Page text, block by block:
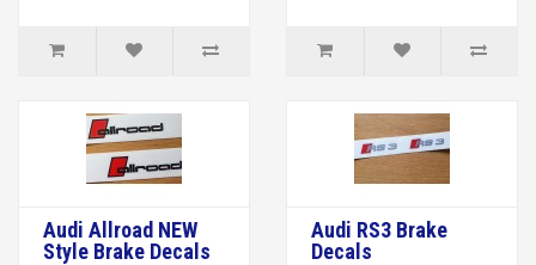
Audi Allroad NEW
Style Brake Decals
Audi RS3 Brake
Decals